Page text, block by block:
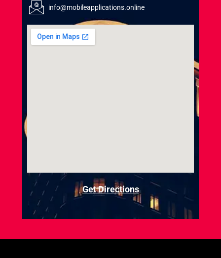
info@mobileapplications.online
Get Directions